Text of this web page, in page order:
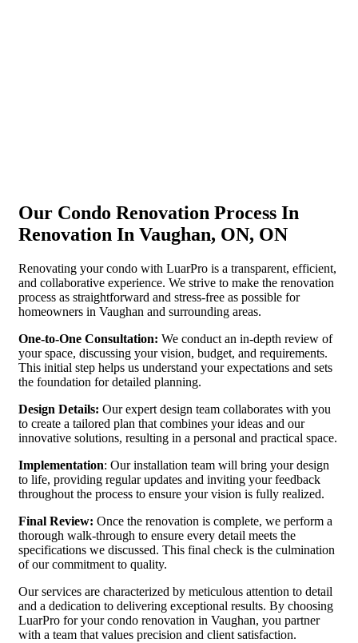
Our Condo Renovation Process In
Renovation In Vaughan, ON, ON
Renovating your condo with LuarPro is a transparent, efficient,
and collaborative experience. We strive to make the renovation
process as straightforward and stress-free as possible for
homeowners in Vaughan and surrounding areas.
One-to-One Consultation: We conduct an in-depth review of
your space, discussing your vision, budget, and requirements.
This initial step helps us understand your expectations and sets
the foundation for detailed planning.
Design Details: Our expert design team collaborates with you
to create a tailored plan that combines your ideas and our
innovative solutions, resulting in a personal and practical space.
Implementation: Our installation team will bring your design
to life, providing regular updates and inviting your feedback
throughout the process to ensure your vision is fully realized.
Final Review: Once the renovation is complete, we perform a
thorough walk-through to ensure every detail meets the
specifications we discussed. This final check is the culmination
of our commitment to quality.
Our services are characterized by meticulous attention to detail
and a dedication to delivering exceptional results. By choosing
LuarPro for your condo renovation in Vaughan, you partner
with a team that values precision and client satisfaction.